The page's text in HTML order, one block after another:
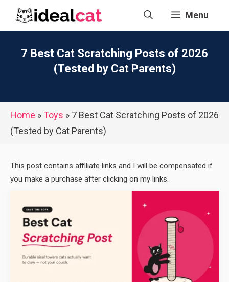
Menu
7 Best Cat Scratching Posts of 2026
(Tested by Cat Parents)
Home » Toys » 7 Best Cat Scratching Posts of 2026
(Tested by Cat Parents)
This post contains affiliate links and I will be compensated if
you make a purchase after clicking on my links.